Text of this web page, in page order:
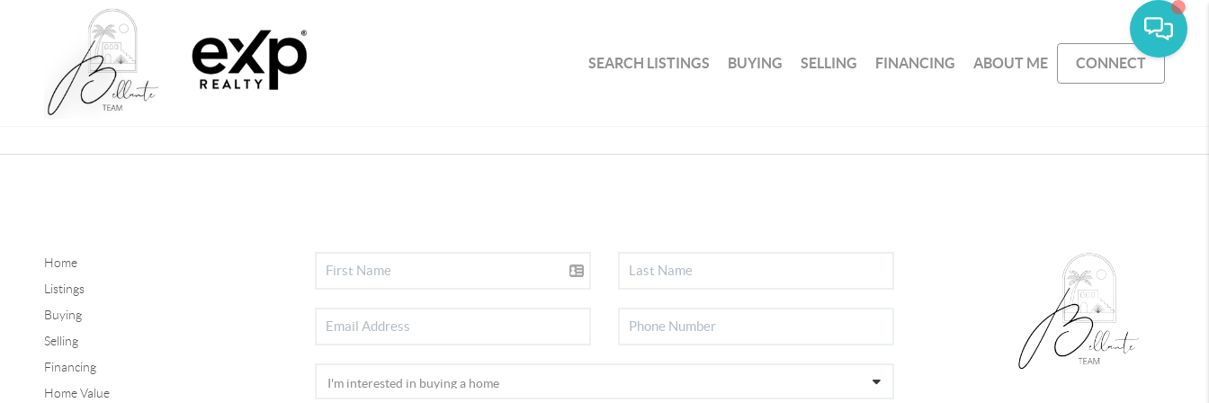
SEARCH LISTINGS BUYING SELLING FINANCING ABOUT ME CONNECT
Home
Listings
Buying
Selling
Financing
Home Value